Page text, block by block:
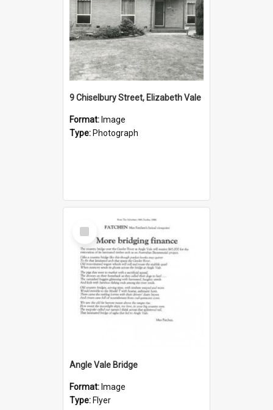
9 Chiselbury Street, Elizabeth Vale
Format: Image
Type: Photograph
Select
Item
Angle Vale Bridge
Format: Image
Type: Flyer